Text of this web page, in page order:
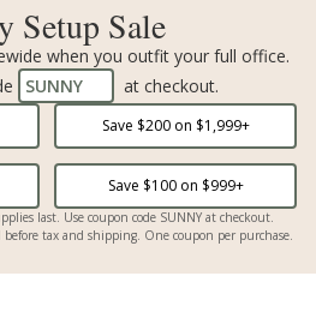
Setup Sale
when you outfit your full office.
SUNNY at checkout.
Save $200on $1,999+
Save $100on $999+
last. Use coupon code SUNNY at checkout.
tax and shipping. One coupon per purchase.